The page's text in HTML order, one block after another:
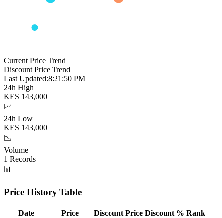
Current Price Trend
Discount Price Trend
Last Updated:8:21:51 PM
24h High
KES 143,000
📈
24h Low
KES 143,000
📉
Volume
1 Records
📊
Price History Table
Date Price Discount Price Discount % Rank